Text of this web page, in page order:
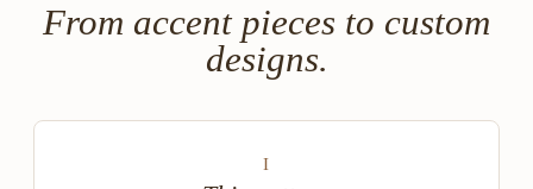
From accent pieces to custom
designs.
I